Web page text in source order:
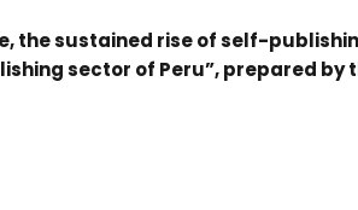
the sustained rise of self-
sector of Peru”, prepared by